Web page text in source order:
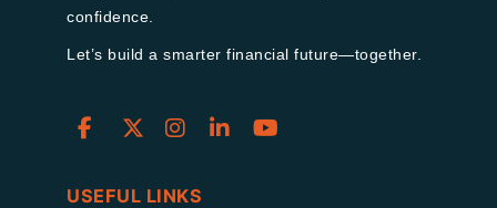
confidence.
Let’s build a smarter financial future—together.
USEFUL LINKS